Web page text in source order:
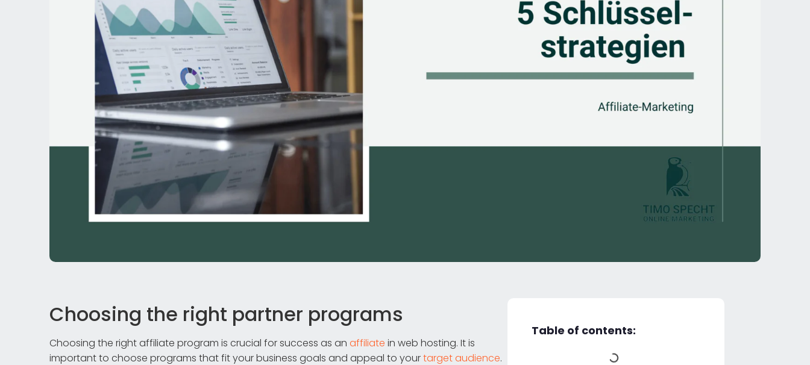
Choosing the right partner programs
Choosing the right affiliate program is crucial for success as an affiliate in web hosting. It is
important to choose programs that fit your business goals and appeal to yourtarget audience.
Table of contents: